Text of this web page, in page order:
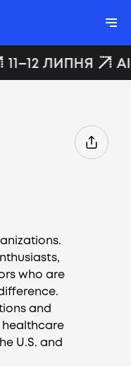
11–12 ЛИПНЯ
who are
and
healthcare
U.S. and